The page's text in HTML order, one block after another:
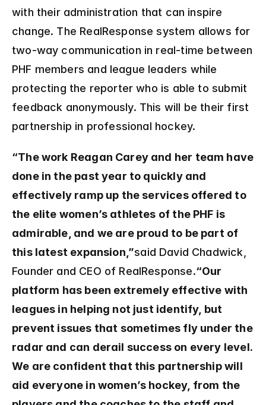
with their administration that can inspire
change. The RealResponse system allows for
two-way communication in real-time between
PHF members and league leaders while
protecting the reporter who is able to submit
feedback anonymously. This will be their first
partnership in professional hockey.
“The work Reagan Carey and her team have
done in the past year to quickly and
effectively ramp up the services offered to
the elite women’s athletes of the PHF is
admirable, and we are proud to be part of
this latest expansion,”said David Chadwick,
Founder and CEO of RealResponse.“Our
platform has been extremely effective with
leagues in helping not just identify, but
prevent issues that sometimes fly under the
radar and can derail success on every level.
We are confident that this partnership will
aid everyone in women’s hockey, from the